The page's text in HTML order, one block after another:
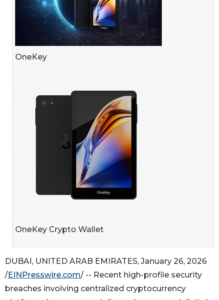
OneKey
OneKey Crypto Wallet
DUBAI, UNITED ARAB EMIRATES, January 26, 2026
/EINPresswire.com/ -- Recent high-profile security
breaches involving centralized cryptocurrency